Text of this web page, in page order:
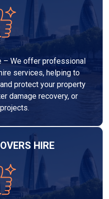
– We offer professional
services, helping to
protect your property
damage recovery, or
HIRE